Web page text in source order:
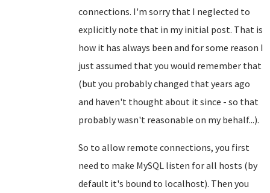
connections. I'm sorry that I neglected to
explicitly note that in my initial post. That is
how it has always been and for some reason I
just assumed that you would remember that
(but you probably changed that years ago
and haven't thought about it since - so that
probably wasn't reasonable on my behalf...).
So to allow remote connections, you first
need to make MySQL listen for all hosts (by
default it's bound to localhost). Then you